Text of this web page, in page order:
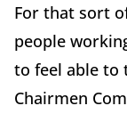
For that sort
people
to feel able to
Chairmen